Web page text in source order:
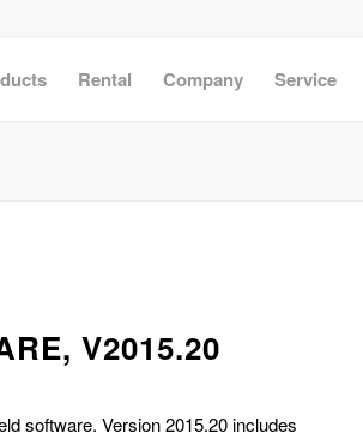
Rental Company Service
V2015.20
software. Version 2015.20 includes